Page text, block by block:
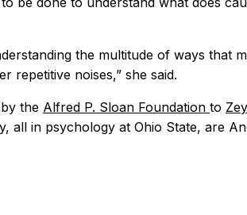
the multitude of ways that
repetitive noises,” she said.
the Alfred P. Sloan Foundation to
all in psychology at Ohio State, are